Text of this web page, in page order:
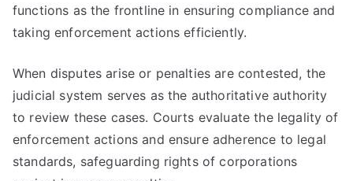
functions as the frontline in ensuring compliance and
taking enforcement actions efficiently.
When disputes arise or penalties are contested, the
judicial system serves as the authoritative authority
to review these cases. Courts evaluate the legality of
enforcement actions and ensure adherence to legal
standards, safeguarding rights of corporations